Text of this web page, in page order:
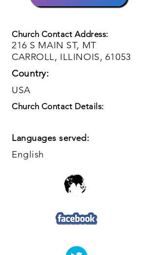
Church Contact Address:
216 S MAIN ST, MT
CARROLL, ILLINOIS, 61053
Country:
USA
Church Contact Details:
Languages served:
English